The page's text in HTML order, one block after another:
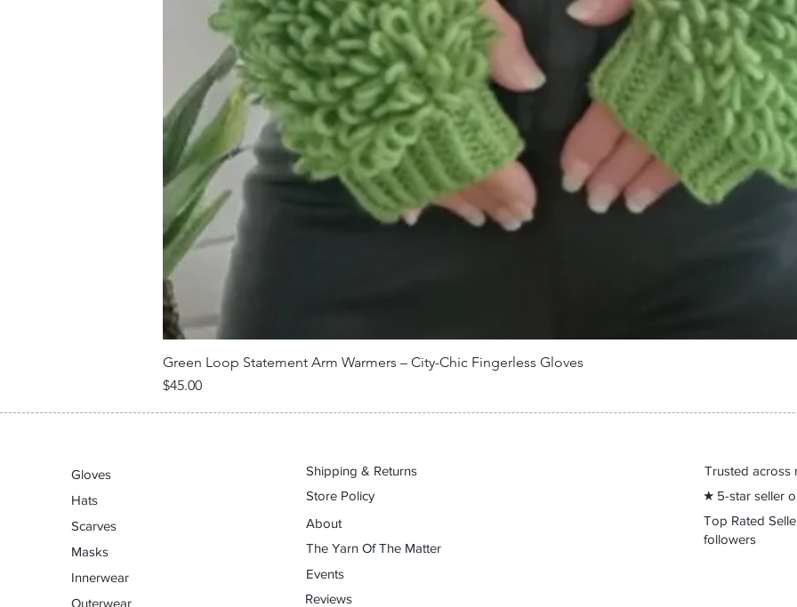
Quick View
Green Loop Statement Arm Warmers – City-Chic Fingerless Gloves
Price
$45.00
Gloves
Hats
Scarves
Masks
Innerwear
Outerwear
Shipping & Returns
Store Policy
About
The Yarn Of The Matter
Trusted across
★ 5-star seller
Top Rated
followers
Events
Reviews